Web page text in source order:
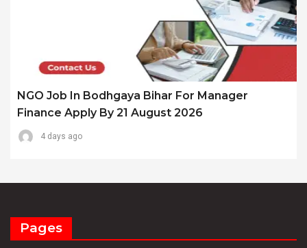
NGO Job In Bodhgaya Bihar For Manager
Finance Apply By 21 August 2026
4 days ago
Pages